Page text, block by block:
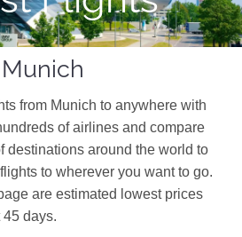
from Munich to anywhere with
of airlines and compare
destinations around the world to
to wherever you want to go.
are estimated lowest prices
days.